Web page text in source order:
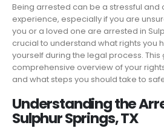
Being arrested can be a stressful and
experience, especially if you are
you or a loved one are arrested in
crucial to understand what rights you
yourself during the legal process.
comprehensive overview of your
and what steps you should take to
Understanding the
Sulphur Springs, TX